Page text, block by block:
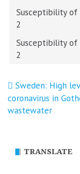
Susceptibility of
2
Susceptibility of
2
Post
Sweden: High
coronavirus in
wastewater
TRANSLATE